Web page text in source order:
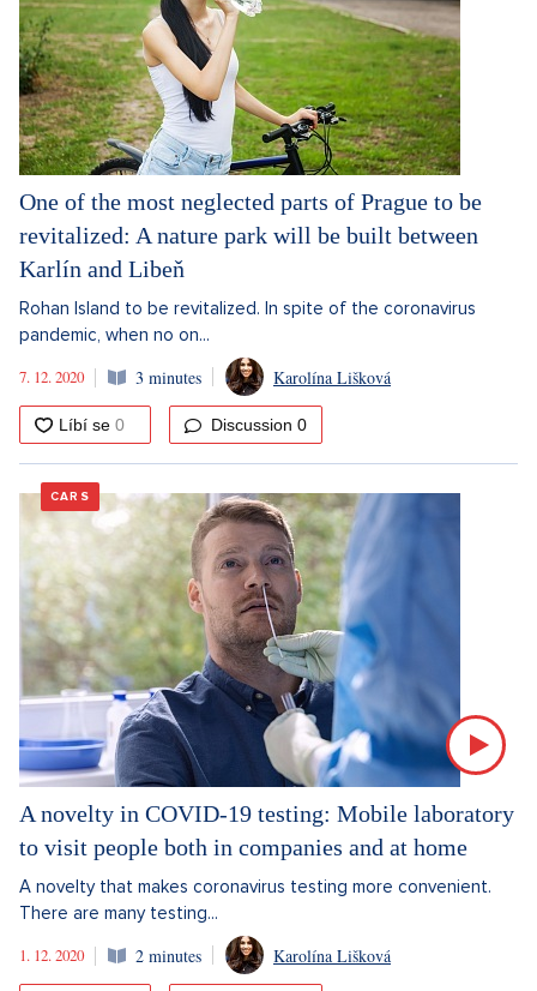
One of the most neglected parts of Prague to be
revitalized: A nature park will be built between
Karlín and Libeň
Rohan Island to be revitalized. In spite of the coronavirus
pandemic, when no on...
7. 12. 2020
3 minutes Karolína Lišková
Discussion 0
CARS
A novelty in COVID-19 testing: Mobile laboratory
to visit people both in companies and at home
A novelty that makes coronavirus testing more convenient.
There are many testing...
1. 12. 2020
2 minutes Karolína Lišková